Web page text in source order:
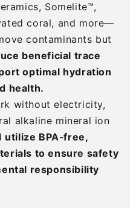
Somelite™,
coral, and more—
contaminants but
beneficial trace
optimal hydration
health.
without electricity,
alkaline mineral ion
utilize BPA‑free,
to ensure safety
responsibility
Somelite™,
coral, and more—
contaminants but
beneficial trace
optimal hydration
health.
without electricity,
alkaline mineral ion
utilize BPA‑free,
to ensure safety
responsibility
Somelite™,
coral, and more—
contaminants but
beneficial trace
optimal hydration
health.
without electricity,
alkaline mineral ion
utilize BPA‑free,
to ensure safety
responsibility